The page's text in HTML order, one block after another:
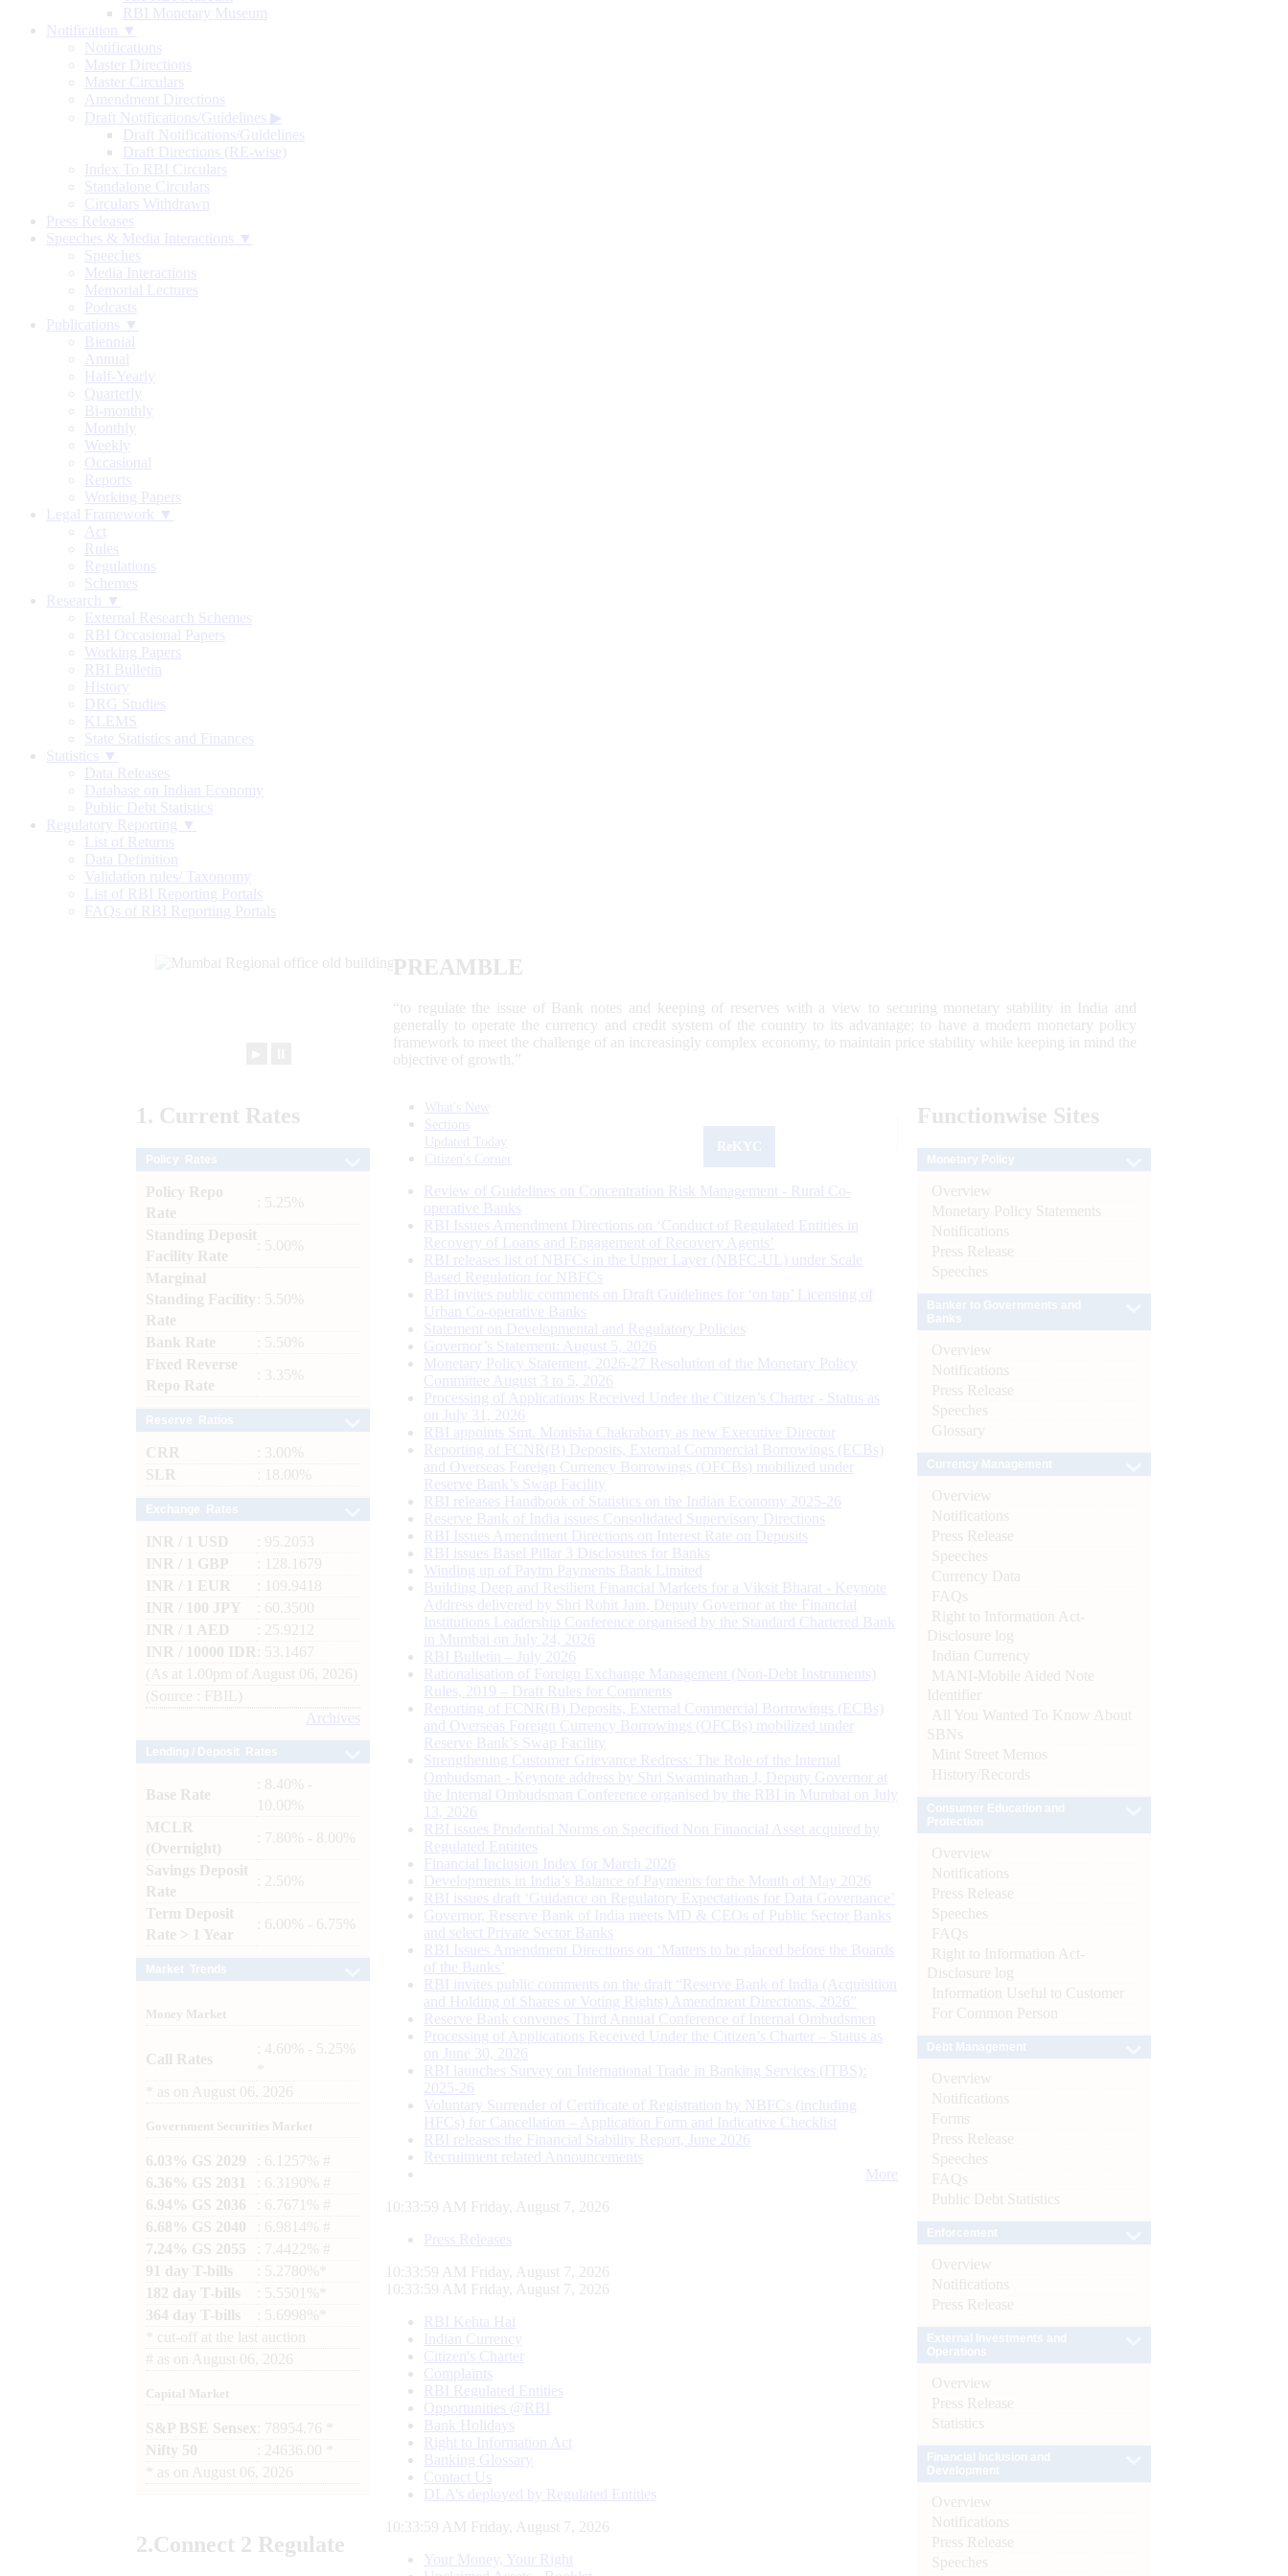
RBI Monetary Museum
Notification ▼
Notifications
Master Directions
Master Circulars
Amendment Directions
Draft Notifications/Guidelines ▶
Draft Notifications/Guidelines
Draft Directions (RE-wise)
Index To RBI Circulars
Standalone Circulars
Circulars Withdrawn
Press Releases
Speeches & Media Interactions ▼
Speeches
Media Interactions
Memorial Lectures
Podcasts
Publications ▼
Biennial
Annual
Half-Yearly
Quarterly
Bi-monthly
Monthly
Weekly
Occasional
Reports
Working Papers
Legal Framework ▼
Act
Rules
Regulations
Schemes
Research ▼
External Research Schemes
RBI Occasional Papers
Working Papers
RBI Bulletin
History
DRG Studies
KLEMS
State Statistics and Finances
Statistics ▼
Data Releases
Database on Indian Economy
Public Debt Statistics
Regulatory Reporting ▼
List of Returns
Data Definition
Validation rules/ Taxonomy
List of RBI Reporting Portals
FAQs of RBI Reporting Portals
PREAMBLE
“to regulate the issue of Bank notes and keeping of reserves with a view to securing monetary stability in India and
generally to operate the currency and credit system of the country to its advantage; to have a modern monetary policy
framework to meet the challenge of an increasingly complex economy, to maintain price stability while keeping in mind the
objective of growth.”
1. Current Rates
Policy Repo
Rate
: 5.25%
Standing Deposit
Facility Rate
: 5.00%
Marginal
Standing Facility
Rate
: 5.50%
Bank Rate
: 5.50%
Fixed Reverse
Repo Rate
: 3.35%
CRR
: 3.00%
SLR
: 18.00%
INR / 1 USD
: 95.2053
INR / 1 GBP
: 128.1679
INR / 1 EUR
: 109.9418
INR / 100 JPY
: 60.3500
INR / 1 AED
: 25.9212
INR / 10000 IDR
: 53.1467
(As at 1.00pm of August 06, 2026)
(Source : FBIL)
Archives
Base Rate
: 8.40% -
10.00%
MCLR
(Overnight)
: 7.80% - 8.00%
Savings Deposit
Rate
: 2.50%
Term Deposit
Rate > 1 Year
: 6.00% - 6.75%
Money Market
Call Rates
: 4.60% - 5.25%
as on August 06, 2026
Government Securities Market
6.03% GS 2029
: 6.1257% #
6.36% GS 2031
: 6.3190% #
6.94% GS 2036
: 6.7671% #
6.68% GS 2040
: 6.9814% #
7.24% GS 2055
: 7.4422% #
91 day T-bills
: 5.2780%*
182 day T-bills
: 5.5501%*
364 day T-bills
: 5.6998%*
cut-off at the last auction
# as on August 06, 2026
Capital Market
S&P BSE Sensex : 78954.76 *
Nifty 50
: 24636.00 *
as on August 06, 2026
2.Connect 2 Regulate
What's New
Sections
Updated Today
Citizen's Corner
Review of Guidelines on Concentration Risk Management - Rural Co-
operative Banks
RBI Issues Amendment Directions on ‘Conduct of Regulated Entities in
Recovery of Loans and Engagement of Recovery Agents’
RBI releases list of NBFCs in the Upper Layer (NBFC-UL) under Scale
Based Regulation for NBFCs
RBI invites public comments on Draft Guidelines for ‘on tap’ Licensing of
Urban Co-operative Banks
Statement on Developmental and Regulatory Policies
Governor’s Statement: August 5, 2026
Monetary Policy Statement, 2026-27 Resolution of the Monetary Policy
Committee August 3 to 5, 2026
Processing of Applications Received Under the Citizen’s Charter - Status as
on July 31, 2026
RBI appoints Smt. Monisha Chakraborty as new Executive Director
Reporting of FCNR(B) Deposits, External Commercial Borrowings (ECBs)
and Overseas Foreign Currency Borrowings (OFCBs) mobilized under
Reserve Bank’s Swap Facility
RBI releases Handbook of Statistics on the Indian Economy 2025-26
Reserve Bank of India issues Consolidated Supervisory Directions
RBI Issues Amendment Directions on Interest Rate on Deposits
RBI issues Basel Pillar 3 Disclosures for Banks
Winding up of Paytm Payments Bank Limited
Building Deep and Resilient Financial Markets for a Viksit Bharat - Keynote
Address delivered by Shri Rohit Jain, Deputy Governor at the Financial
Institutions Leadership Conference organised by the Standard Chartered Bank
in Mumbai on July 24, 2026
RBI Bulletin – July 2026
Rationalisation of Foreign Exchange Management (Non-Debt Instruments)
Rules, 2019 – Draft Rules for Comments
Reporting of FCNR(B) Deposits, External Commercial Borrowings (ECBs)
and Overseas Foreign Currency Borrowings (OFCBs) mobilized under
Reserve Bank’s Swap Facility
Strengthening Customer Grievance Redress: The Role of the Internal
Ombudsman - Keynote address by Shri Swaminathan J, Deputy Governor at
the Internal Ombudsman Conference organised by the RBI in Mumbai on July
13, 2026
RBI issues Prudential Norms on Specified Non Financial Asset acquired by
Regulated Entitites
Financial Inclusion Index for March 2026
Developments in India’s Balance of Payments for the Month of May 2026
RBI issues draft ‘Guidance on Regulatory Expectations for Data Governance’
Governor, Reserve Bank of India meets MD & CEOs of Public Sector Banks
and select Private Sector Banks
RBI Issues Amendment Directions on ‘Matters to be placed before the Boards
of the Banks’
RBI invites public comments on the draft “Reserve Bank of India (Acquisition
and Holding of Shares or Voting Rights) Amendment Directions, 2026”
Reserve Bank convenes Third Annual Conference of Internal Ombudsmen
Processing of Applications Received Under the Citizen’s Charter – Status as
on June 30, 2026
RBI launches Survey on International Trade in Banking Services (ITBS):
2025-26
Voluntary Surrender of Certificate of Registration by NBFCs (including
HFCs) for Cancellation – Application Form and Indicative Checklist
RBI releases the Financial Stability Report, June 2026
Recruitment related Announcements
More
10:33:59 AM Friday, August 7, 2026
Press Releases
10:33:59 AM Friday, August 7, 2026
10:33:59 AM Friday, August 7, 2026
RBI Kehta Hai
Indian Currency
Citizen's Charter
Complaints
RBI Regulated Entities
Opportunities @RBI
Bank Holidays
Right to Information Act
Banking Glossary
Contact Us
DLA’s deployed by Regulated Entities
10:33:59 AM Friday, August 7, 2026
Your Money, Your Right
Functionwise Sites
Overview
Monetary Policy Statements
Notifications
Press Release
Speeches
Overview
Notifications
Press Release
Speeches
Glossary
Overview
Notifications
Press Release
Speeches
Currency Data
FAQs
Right to Information Act-
Disclosure log
Indian Currency
MANI-Mobile Aided Note
Identifier
All You Wanted To Know About
SBNs
Mint Street Memos
History/Records
Overview
Notifications
Press Release
Speeches
FAQs
Right to Information Act-
Disclosure log
Information Useful to Customer
For Common Person
Overview
Notifications
Forms
Press Release
Speeches
FAQs
Public Debt Statistics
Overview
Notifications
Press Release
Overview
Press Release
Statistics
Overview
Notifications
Press Release
Speeches